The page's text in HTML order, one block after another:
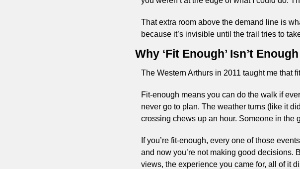
That extra room above the demand line is
because it’s invisible until the trail tries to
Why ‘Fit Enough’ Isn’t Enough
The Western Arthurs in 2011 taught me that
Fit-enough means you can do the walk if
never go to plan. The weather turns (like it
crossing chews up an hour. Someone in the
If you’re fit-enough, every one of those
and now you’re not making good decisions.
views, the experience you came for, all of it